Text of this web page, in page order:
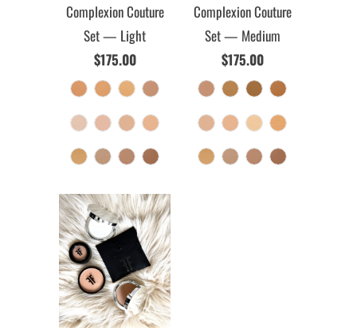
Complexion Couture
Set — Light
$175.00
Complexion Couture
Set — Medium
$175.00